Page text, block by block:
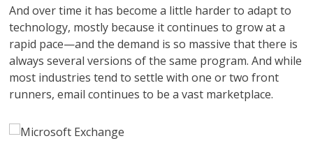
And over time it has become a little harder to adapt to
technology, mostly because it continues to grow at a
rapid pace—and the demand is so massive that there is
always several versions of the same program. And while
most industries tend to settle with one or two front
runners, email continues to be a vast marketplace.